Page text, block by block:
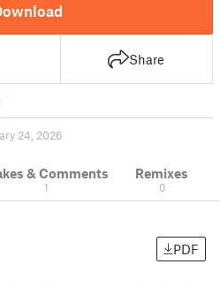
Share
24, 2026
& Comments
1
Remixes
0
PDF